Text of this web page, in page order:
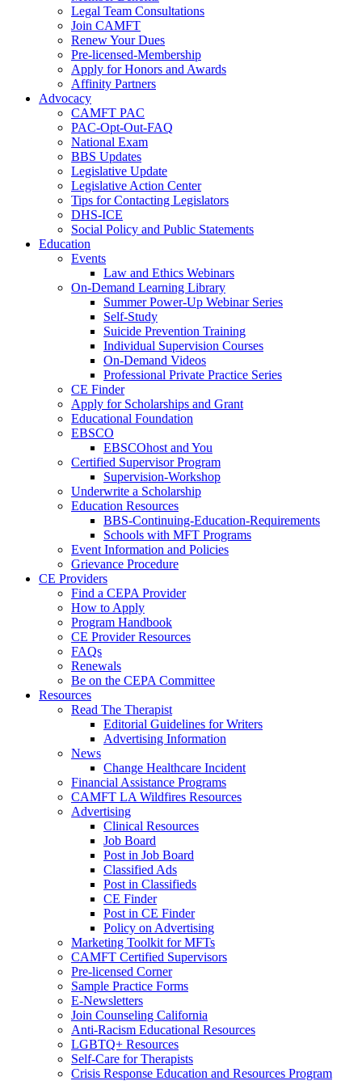
Legal Team Consultations
Join CAMFT
Renew Your Dues
Pre-licensed-Membership
Apply for Honors and Awards
Affinity Partners
Advocacy
CAMFT PAC
PAC-Opt-Out-FAQ
National Exam
BBS Updates
Legislative Update
Legislative Action Center
Tips for Contacting Legislators
DHS-ICE
Social Policy and Public Statements
Education
Events
Law and Ethics Webinars
On-Demand Learning Library
Summer Power-Up Webinar Series
Self-Study
Suicide Prevention Training
Individual Supervision Courses
On-Demand Videos
Professional Private Practice Series
CE Finder
Apply for Scholarships and Grant
Educational Foundation
EBSCO
EBSCOhost and You
Certified Supervisor Program
Supervision-Workshop
Underwrite a Scholarship
Education Resources
BBS-Continuing-Education-Requirements
Schools with MFT Programs
Event Information and Policies
Grievance Procedure
CE Providers
Find a CEPA Provider
How to Apply
Program Handbook
CE Provider Resources
FAQs
Renewals
Be on the CEPA Committee
Resources
Read The Therapist
Editorial Guidelines for Writers
Advertising Information
News
Change Healthcare Incident
Financial Assistance Programs
CAMFT LA Wildfires Resources
Advertising
Clinical Resources
Job Board
Post in Job Board
Classified Ads
Post in Classifieds
CE Finder
Post in CE Finder
Policy on Advertising
Marketing Toolkit for MFTs
CAMFT Certified Supervisors
Pre-licensed Corner
Sample Practice Forms
E-Newsletters
Join Counseling California
Anti-Racism Educational Resources
LGBTQ+ Resources
Self-Care for Therapists
Crisis Response Education and Resources Program